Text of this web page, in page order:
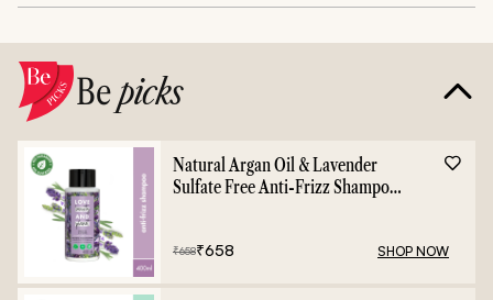
Bepicks
Natural Argan Oil & Lavender
Sulfate Free Anti-Frizz Shampoo
₹658₹658 SHOP NOW